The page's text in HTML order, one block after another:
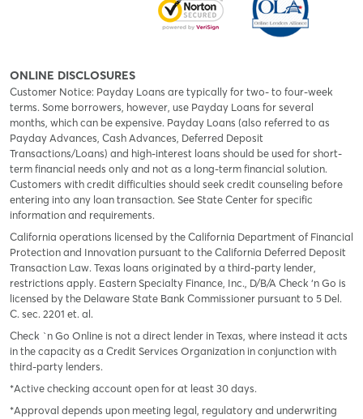
ONLINE DISCLOSURES
Customer Notice: Payday Loans are typically for two- to four-week
terms. Some borrowers, however, use Payday Loans for several
months, which can be expensive. Payday Loans (also referred to as
Payday Advances, Cash Advances, Deferred Deposit
Transactions/Loans) and high-interest loans should be used for short-
term financial needs only and not as a long-term financial solution.
Customers with credit difficulties should seek credit counseling before
entering into any loan transaction. See State Center for specific
information and requirements.
California operations licensed by the California Department of Financial
Protection and Innovation pursuant to the California Deferred Deposit
Transaction Law. Texas loans originated by a third-party lender,
restrictions apply. Eastern Specialty Finance, Inc., D/B/A Check ‘n Go is
licensed by the Delaware State Bank Commissioner pursuant to 5 Del.
C. sec. 2201 et. al.
Check `n Go Online is not a direct lender in Texas, where instead it acts
in the capacity as a Credit Services Organization in conjunction with
third-party lenders.
*Active checking account open for at least 30 days.
*Approval depends upon meeting legal, regulatory and underwriting